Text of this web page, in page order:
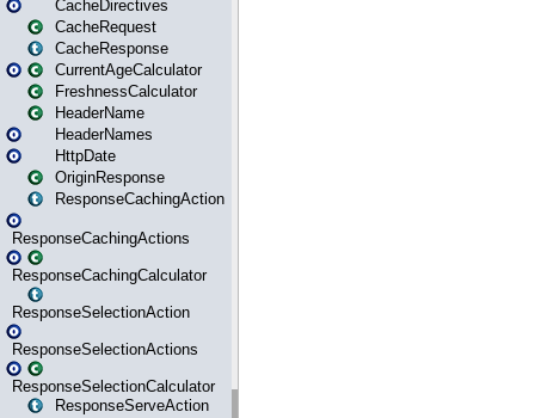
CacheDirectives
CacheRequest
CacheResponse
CurrentAgeCalculator
FreshnessCalculator
HeaderName
HeaderNames
HttpDate
OriginResponse
ResponseCachingAction
ResponseCachingActions
ResponseCachingCalculator
ResponseSelectionAction
ResponseSelectionActions
ResponseSelectionCalculator
ResponseServeAction